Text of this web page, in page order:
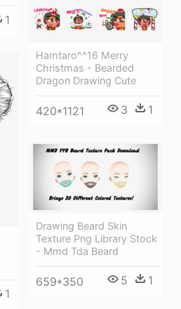
Hamtaro^^16 Merry
Christmas - Bearded
Dragon Drawing Cute
420*1121 3 1
1
1
Drawing Beard Skin
Texture Png Library Stock
- Mmd Tda Beard
659*350 5 1